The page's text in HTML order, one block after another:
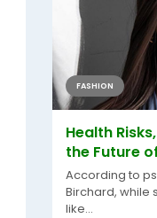
FASHION
Health
the Future
According to
Birchard, while
like...